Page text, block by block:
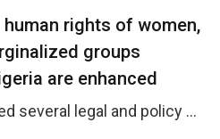
rights of women,
groups
are enhanced
Nigeria has implemented several legal and policy frameworks aimed at promoting gender balance in decision-making institutions and processes. These include the National Gender Policy (2006), which provides strategic guidance for gender mainstreaming across all sectors and addresses socioeconomic inequalities, and the Revised National Gender Policy (2021-2026), which further emphasizes creating a just, inclusive society with a focus on gender equality and women's empowerment. International commitments, such as the Convention on the Elimination of All Forms of Discrimination Against Women (CEDAW), ratified in 1985, and the Beijing Platform for Action (1995), outline actionable steps toward achieving gender equality and women's empowerment. Similarly, Nigeria's adherence to the African Charter on Human and Peoples' Rights (ACHPR) and its alignment with Sustainable Development Goal 5 demonstrate its commitment to eliminating gender disparities and empowering women and girls. Domestically, the National Policy on Women (2000) incorporates affirmative action, promoting a 30% increase in women's political participation. These collective efforts signify Nigeria's strides in enhancing women's representation and fostering gender equality in decision-making institutions and processes.